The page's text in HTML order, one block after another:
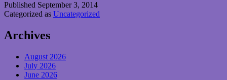
Published September 3, 2014
Categorized as Uncategorized
Archives
August 2026
July 2026
June 2026